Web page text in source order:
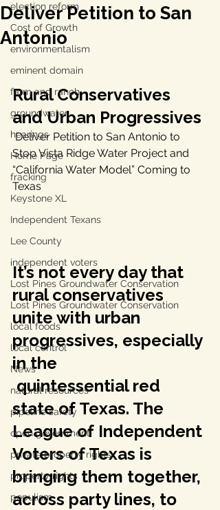
election reform
Cost of Growth
environmentalism
eminent domain
farm and ranch
groundwater
hearings
Home Page
fracking
Keystone XL
Independent Texans
Lee County
independent voters
Lost Pines Groundwater Conservation
Lost Pines Groundwater Conservation
local foods
local control
News
natural resources
pipeline safety
open government
private property rights
property rights
populism
Deliver Petition to San
Antonio
Rural Conservatives
and Urban Progressives
Deliver Petition to San Antonio to
Stop Vista Ridge Water Project and
“California Water Model” Coming to
Texas
It’s not every day that
rural conservatives
unite with urban
progressives, especially
in the
quintessential red
state of Texas. The
League of Independent
Voters of Texas is
bringing them together,
across party lines, to